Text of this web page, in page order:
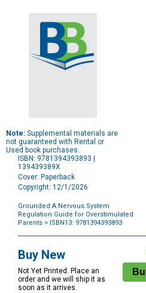
Note: Supplemental materials are
not guaranteed with Rental or
Used book purchases.
ISBN: 9781394393893 |
139439389X
Cover: Paperback
Copyright: 12/1/2026
Grounded A Nervous System
Regulation Guide for Overstimulated
Parents > ISBN13: 9781394393893
Options
Buy New
Not Yet Printed. Place an
order and we will ship it as
soon as it arrives.